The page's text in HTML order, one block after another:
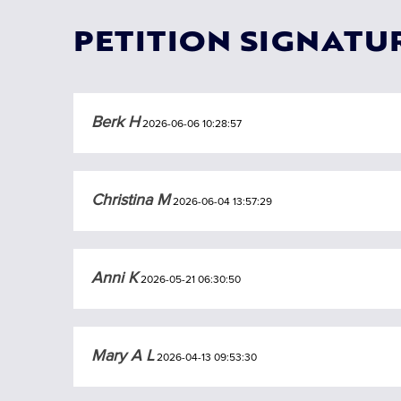
PETITION
Berk H2026-06-06 10:28:57
Christina M2026-06-04 13:57:29
Anni K2026-05-21 06:30:50
Mary A L2026-04-13 09:53:30